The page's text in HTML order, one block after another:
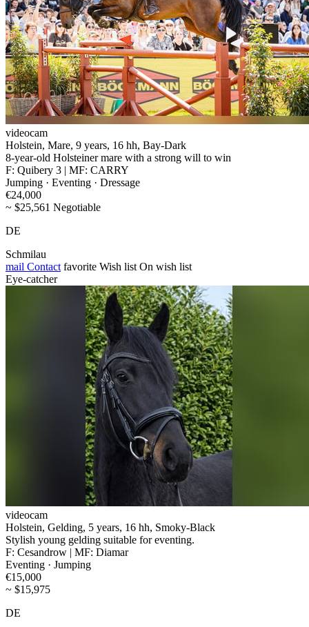
videocam
Holstein, Mare, 9 years, 16 hh, Bay-Dark
8-year-old Holsteiner mare with a strong will to win
F: Quibery 3 | MF: CARRY
Jumping · Eventing · Dressage
€24,000
~ $25,561 Negotiable
DE
Schmilau
mail Contact favorite Wish list On wish list
Eye-catcher
videocam
Holstein, Gelding, 5 years, 16 hh, Smoky-Black
Stylish young gelding suitable for eventing.
F: Cesandrow | MF: Diamar
Eventing · Jumping
€15,000
~ $15,975
DE